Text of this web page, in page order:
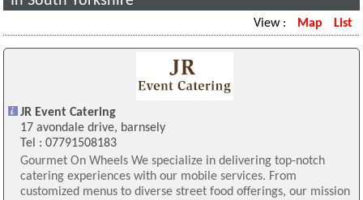
View : Map List
JR Event Catering
17 avondale drive, barnsely
Tel : 07791508183
Gourmet On Wheels We specialize in delivering top-notch
catering experiences with our mobile services. From
customized menus to diverse street food offerings, our mission